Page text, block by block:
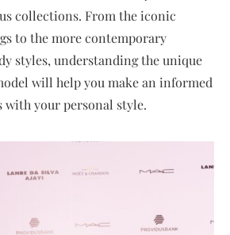
collections. From the iconic
to the more contemporary
styles, understanding the unique
will help you make an informed
with your personal style.